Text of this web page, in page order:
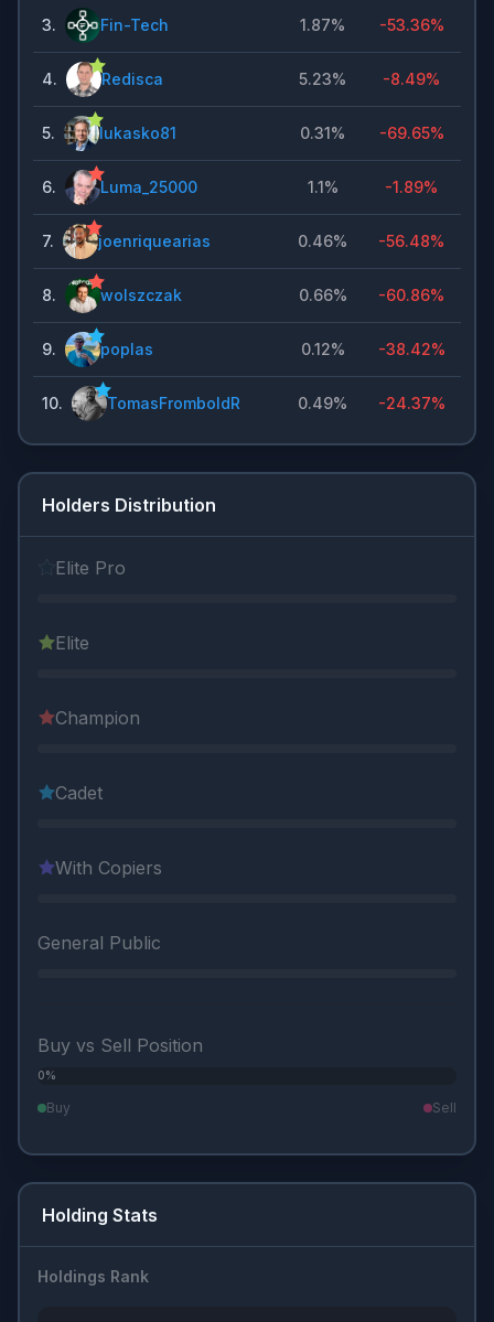
3. Fin-Tech 1.87% -53.36%
4. Redisca 5.23% -8.49%
5. lukasko81 0.31% -69.65%
6. Luma_25000 1.1% -1.89%
7. joenriquearias 0.46% -56.48%
8. wolszczak 0.66% -60.86%
9. poplas 0.12% -38.42%
10. TomasFromboldR 0.49% -24.37%
Holders Distribution
Elite Pro
Elite
Champion
Cadet
With Copiers
General Public
Buy vs Sell Position
0%
Buy Sell
Holding Stats
Holdings Rank